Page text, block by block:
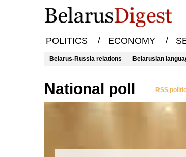
POLITICS / ECONOMY /
Belarus-Russia relations Belarusian
national poll RSS